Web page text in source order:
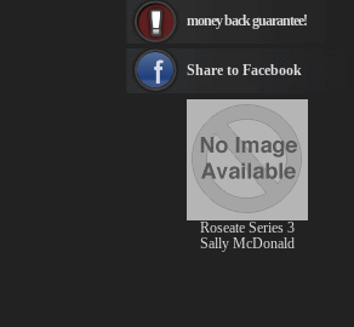
Rembrandt Paintings
see more artists
money back guarantee!
Share to Facebook
Roseate Series 3
Sally McDonald